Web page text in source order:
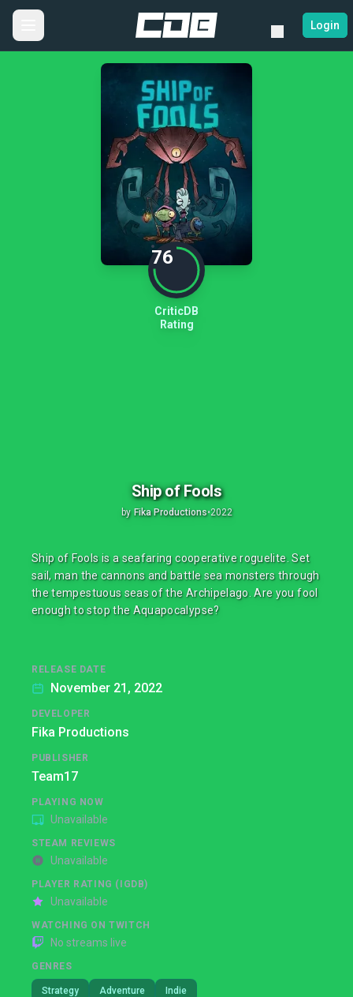
Login
76
CriticDB
Rating
Ship of Fools
by Fika Productions•2022
Ship of Fools is a seafaring cooperative roguelite. Set
sail, man the cannons and battle sea monsters through
the tempestuous seas of the Archipelago. Are you fool
enough to stop the Aquapocalypse?
RELEASE DATE
November 21, 2022
DEVELOPER
Fika Productions
PUBLISHER
Team17
PLAYING NOW
Unavailable
STEAM REVIEWS
Unavailable
PLAYER RATING (IGDB)
Unavailable
WATCHING ON TWITCH
No streams live
GENRES
Strategy Adventure Indie